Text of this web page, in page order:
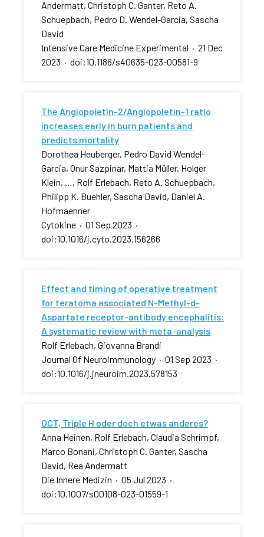
Andermatt, Christoph C. Ganter, Reto A.
Schuepbach, Pedro D. Wendel-Garcia, Sascha
David
Intensive Care Medicine Experimental · 21 Dec
2023 · doi:10.1186/s40635-023-00581-9
The Angiopoietin-2/Angiopoietin-1 ratio
increases early in burn patients and
predicts mortality
Dorothea Heuberger, Pedro David Wendel-
Garcia, Onur Sazpinar, Mattia Müller, Holger
Klein, …, Rolf Erlebach, Reto A. Schuepbach,
Philipp K. Buehler, Sascha David, Daniel A.
Hofmaenner
Cytokine · 01 Sep 2023 ·
doi:10.1016/j.cyto.2023.156266
Effect and timing of operative treatment
for teratoma associated N-Methyl-d-
Aspartate receptor-antibody encephalitis:
A systematic review with meta-analysis
Rolf Erlebach, Giovanna Brandi
Journal Of Neuroimmunology · 01 Sep 2023 ·
doi:10.1016/j.jneuroim.2023.578153
OCT, Triple H oder doch etwas anderes?
Anna Heinen, Rolf Erlebach, Claudia Schrimpf,
Marco Bonani, Christoph C. Ganter, Sascha
David, Rea Andermatt
Die Innere Medizin · 05 Jul 2023 ·
doi:10.1007/s00108-023-01559-1